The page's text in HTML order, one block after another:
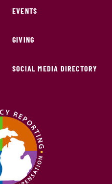
EVENTS
GIVING
SOCIAL MEDIA DIRECTORY